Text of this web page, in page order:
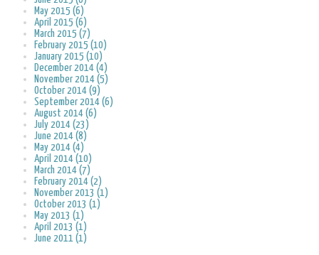
May 2015 (6)
April 2015 (6)
March 2015 (7)
February 2015 (10)
January 2015 (10)
December 2014 (4)
November 2014 (5)
October 2014 (9)
September 2014 (6)
August 2014 (6)
July 2014 (23)
June 2014 (8)
May 2014 (4)
April 2014 (10)
March 2014 (7)
February 2014 (2)
November 2013 (1)
October 2013 (1)
May 2013 (1)
April 2013 (1)
June 2011 (1)